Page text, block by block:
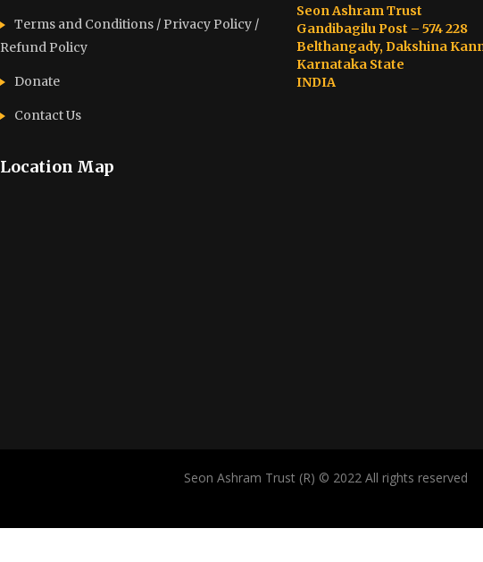
Terms and Conditions / Privacy Policy /
Refund Policy
Donate
Contact Us
Location Map
Seon Ashram Trust
Gandibagilu Post – 574 228
Belthangady, Dakshina
Karnataka State
INDIA
Seon Ashram Trust (R) © 2022 All rights reserved